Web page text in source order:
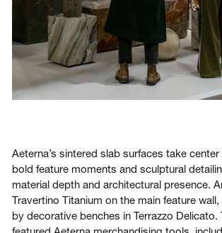
Aeterna’s sintered slab surfaces take
bold feature moments and sculptural
material depth and architectural presence.
Travertino Titanium on the main feature
by decorative benches in Terrazzo Delicato.